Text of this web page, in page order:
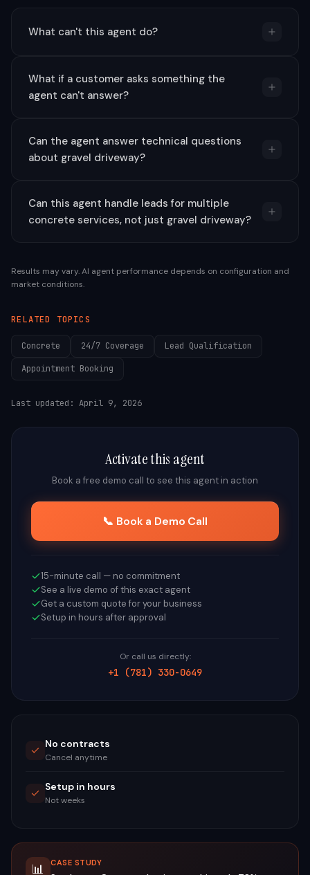
What can't this agent do?
What if a customer asks something the
agent can't answer?
Can the agent answer technical questions
about gravel driveway?
Can this agent handle leads for multiple
concrete services, not just gravel driveway?
Results may vary. AI agent performance depends on configuration and
market conditions.
RELATED TOPICS
Concrete 24/7 Coverage Lead Qualification
Appointment Booking
Last updated: April 9, 2026
Activate this agent
Book a free demo call to see this agent in action
📞 Book a Demo Call
15-minute call — no commitment
See a live demo of this exact agent
Get a custom quote for your business
Setup in hours after approval
Or call us directly:
+1 (781) 330-0649
No contracts
Cancel anytime
Setup in hours
Not weeks
📊 CASE STUDY